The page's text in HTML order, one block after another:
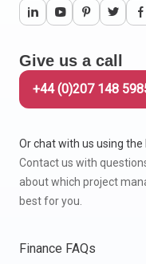
Give us a call
+44 (0)207 148
Or chat with us using
Contact us with
about which project
best for you.
Finance FAQs